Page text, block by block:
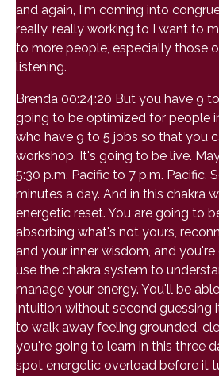
and again, I'm coming into
really, really working to I want to
to more people, especially those
listening.
Brenda 00:24:20 But you have 9
going to be optimized for people
who have 9 to 5 jobs so that you
workshop. It's going to be live.
5:30 p.m. Pacific to 7 p.m. Pacific.
minutes a day. And in this chakra
energetic reset. You are going to
absorbing what's not yours,
and your inner wisdom, and
use the chakra system to
manage your energy. You'll be
intuition without second guessing
to walk away feeling grounded,
you're going to learn in this three
spot energetic overload before it